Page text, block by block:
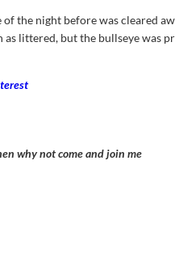
the night before was cleared
littered, but the bullseye was
why not come and join me